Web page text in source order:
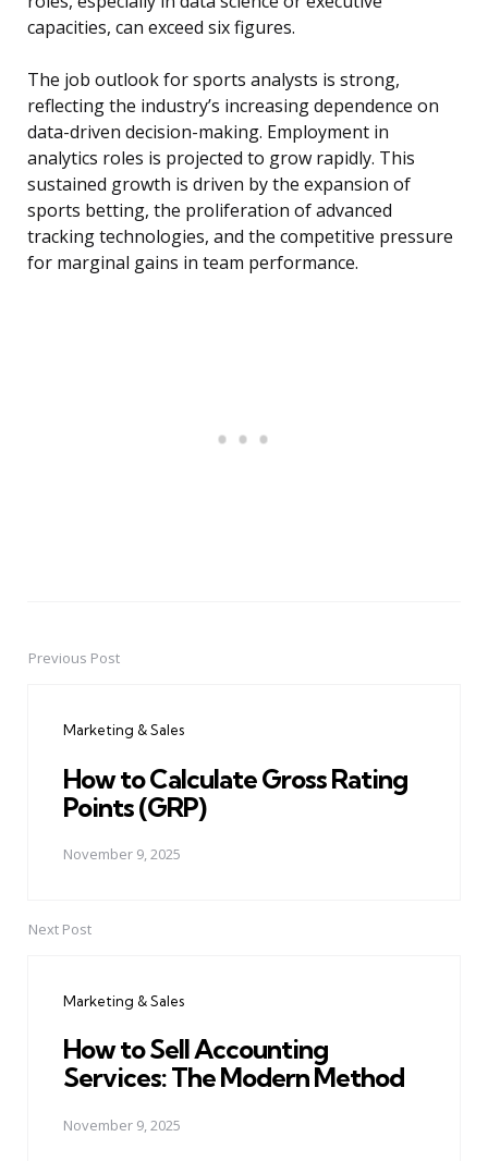
capacities, can exceed six figures.
The job outlook for sports analysts is strong,
reflecting the industry’s increasing dependence on
data-driven decision-making. Employment in
analytics roles is projected to grow rapidly. This
sustained growth is driven by the expansion of
sports betting, the proliferation of advanced
tracking technologies, and the competitive pressure
for marginal gains in team performance.
PostPrevious Post
Marketing & Sales
How to Calculate Gross Rating
Points (GRP)
November 9, 2025
Next Post
Marketing & Sales
How to Sell Accounting
Services: The Modern Method
November 9, 2025